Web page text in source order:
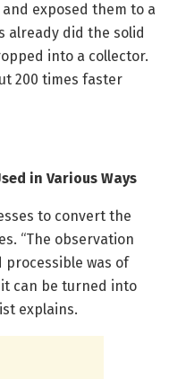
exposed them to a
already did the solid
into a collector.
200 times faster
in Various Ways
to convert the
“The observation
was of
can be turned into
explains.